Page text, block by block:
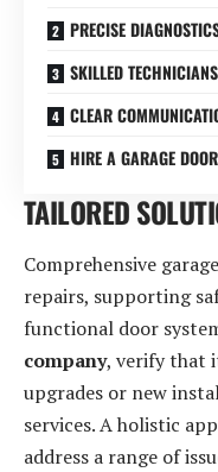
PRECISE
SKILLED TECHNICIANS
CLEAR
HIRE A GARAGE
TAILORED
Comprehensive
repairs, supporting
functional door
company, verify that
upgrades or new
services. A holistic
address a range of